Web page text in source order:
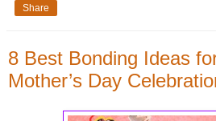
Share
8 Best Bonding Ideas
Mother’s Day